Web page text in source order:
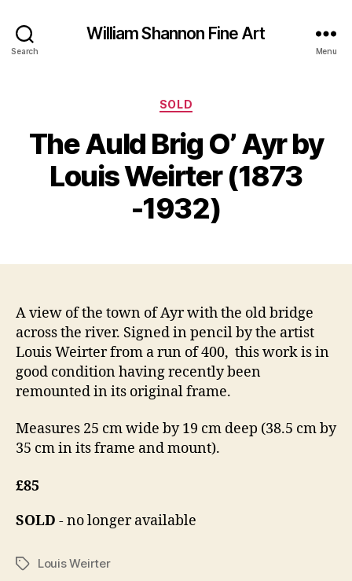
Search
William Shannon Fine Art
Menu
Categories
SOLD
The Auld Brig O’ Ayr by
Louis Weirter (1873
-1932)
B
B
il
l
a
o
n
e
p
t
e
m
b
2
0
1
4
A view of the town of Ayr with the old bridge
across the river. Signed in pencil by the artist
Louis Weirter from a run of 400, this work is in
good condition having recently been
remounted in its original frame.
Measures 25 cm wide by 19 cm deep (38.5 cm by
35 cm in its frame and mount).
£85
SOLD - no longer available
TagsLouis Weirter